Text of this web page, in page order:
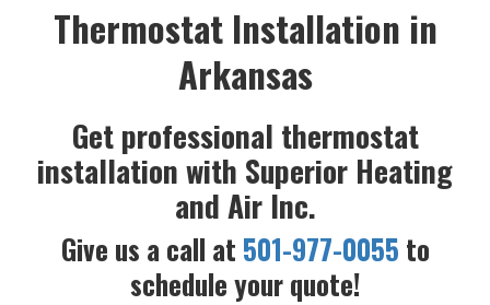
Thermostat Installation in
Arkansas
Get professional thermostat
installation with Superior Heating
and Air Inc.
Give us a call at 501-977-0055 to
schedule your quote!